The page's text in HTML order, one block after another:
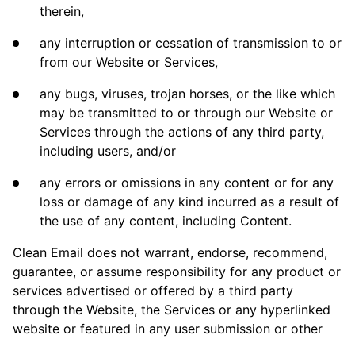
therein,
any interruption or cessation of transmission to or
from our Website or Services,
any bugs, viruses, trojan horses, or the like which
may be transmitted to or through our Website or
Services through the actions of any third party,
including users, and/or
any errors or omissions in any content or for any
loss or damage of any kind incurred as a result of
the use of any content, including Content.
Clean Email does not warrant, endorse, recommend,
guarantee, or assume responsibility for any product or
services advertised or offered by a third party
through the Website, the Services or any hyperlinked
website or featured in any user submission or other